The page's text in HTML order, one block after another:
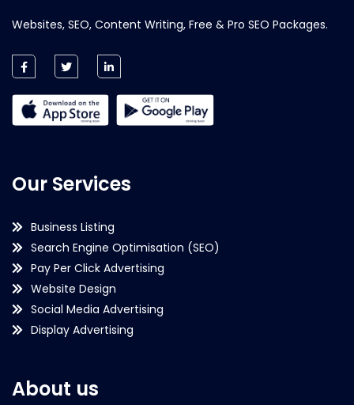
Websites, SEO, Content Writing, Free & Pro SEO Packages.
Our Services
Business Listing
Search Engine Optimisation (SEO)
Pay Per Click Advertising
Website Design
Social Media Advertising
Display Advertising
About us